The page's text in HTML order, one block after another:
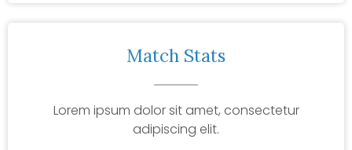
Match Stats
Lorem ipsum dolor sit amet, consectetur
adipiscing elit.